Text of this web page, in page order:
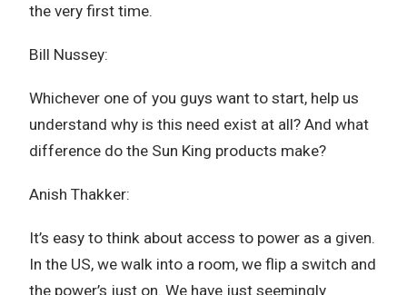
the very first time.
Bill Nussey:
Whichever one of you guys want to start, help us
understand why is this need exist at all? And what
difference do the Sun King products make?
Anish Thakker:
It’s easy to think about access to power as a given.
In the US, we walk into a room, we flip a switch and
the power’s just on. We have just seemingly